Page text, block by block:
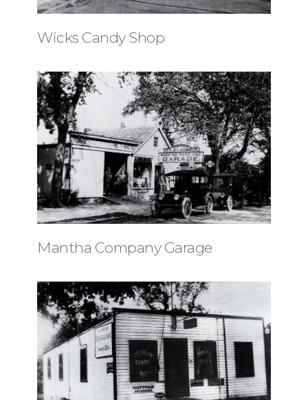
Wicks Candy Shop
Mantha Company Garage